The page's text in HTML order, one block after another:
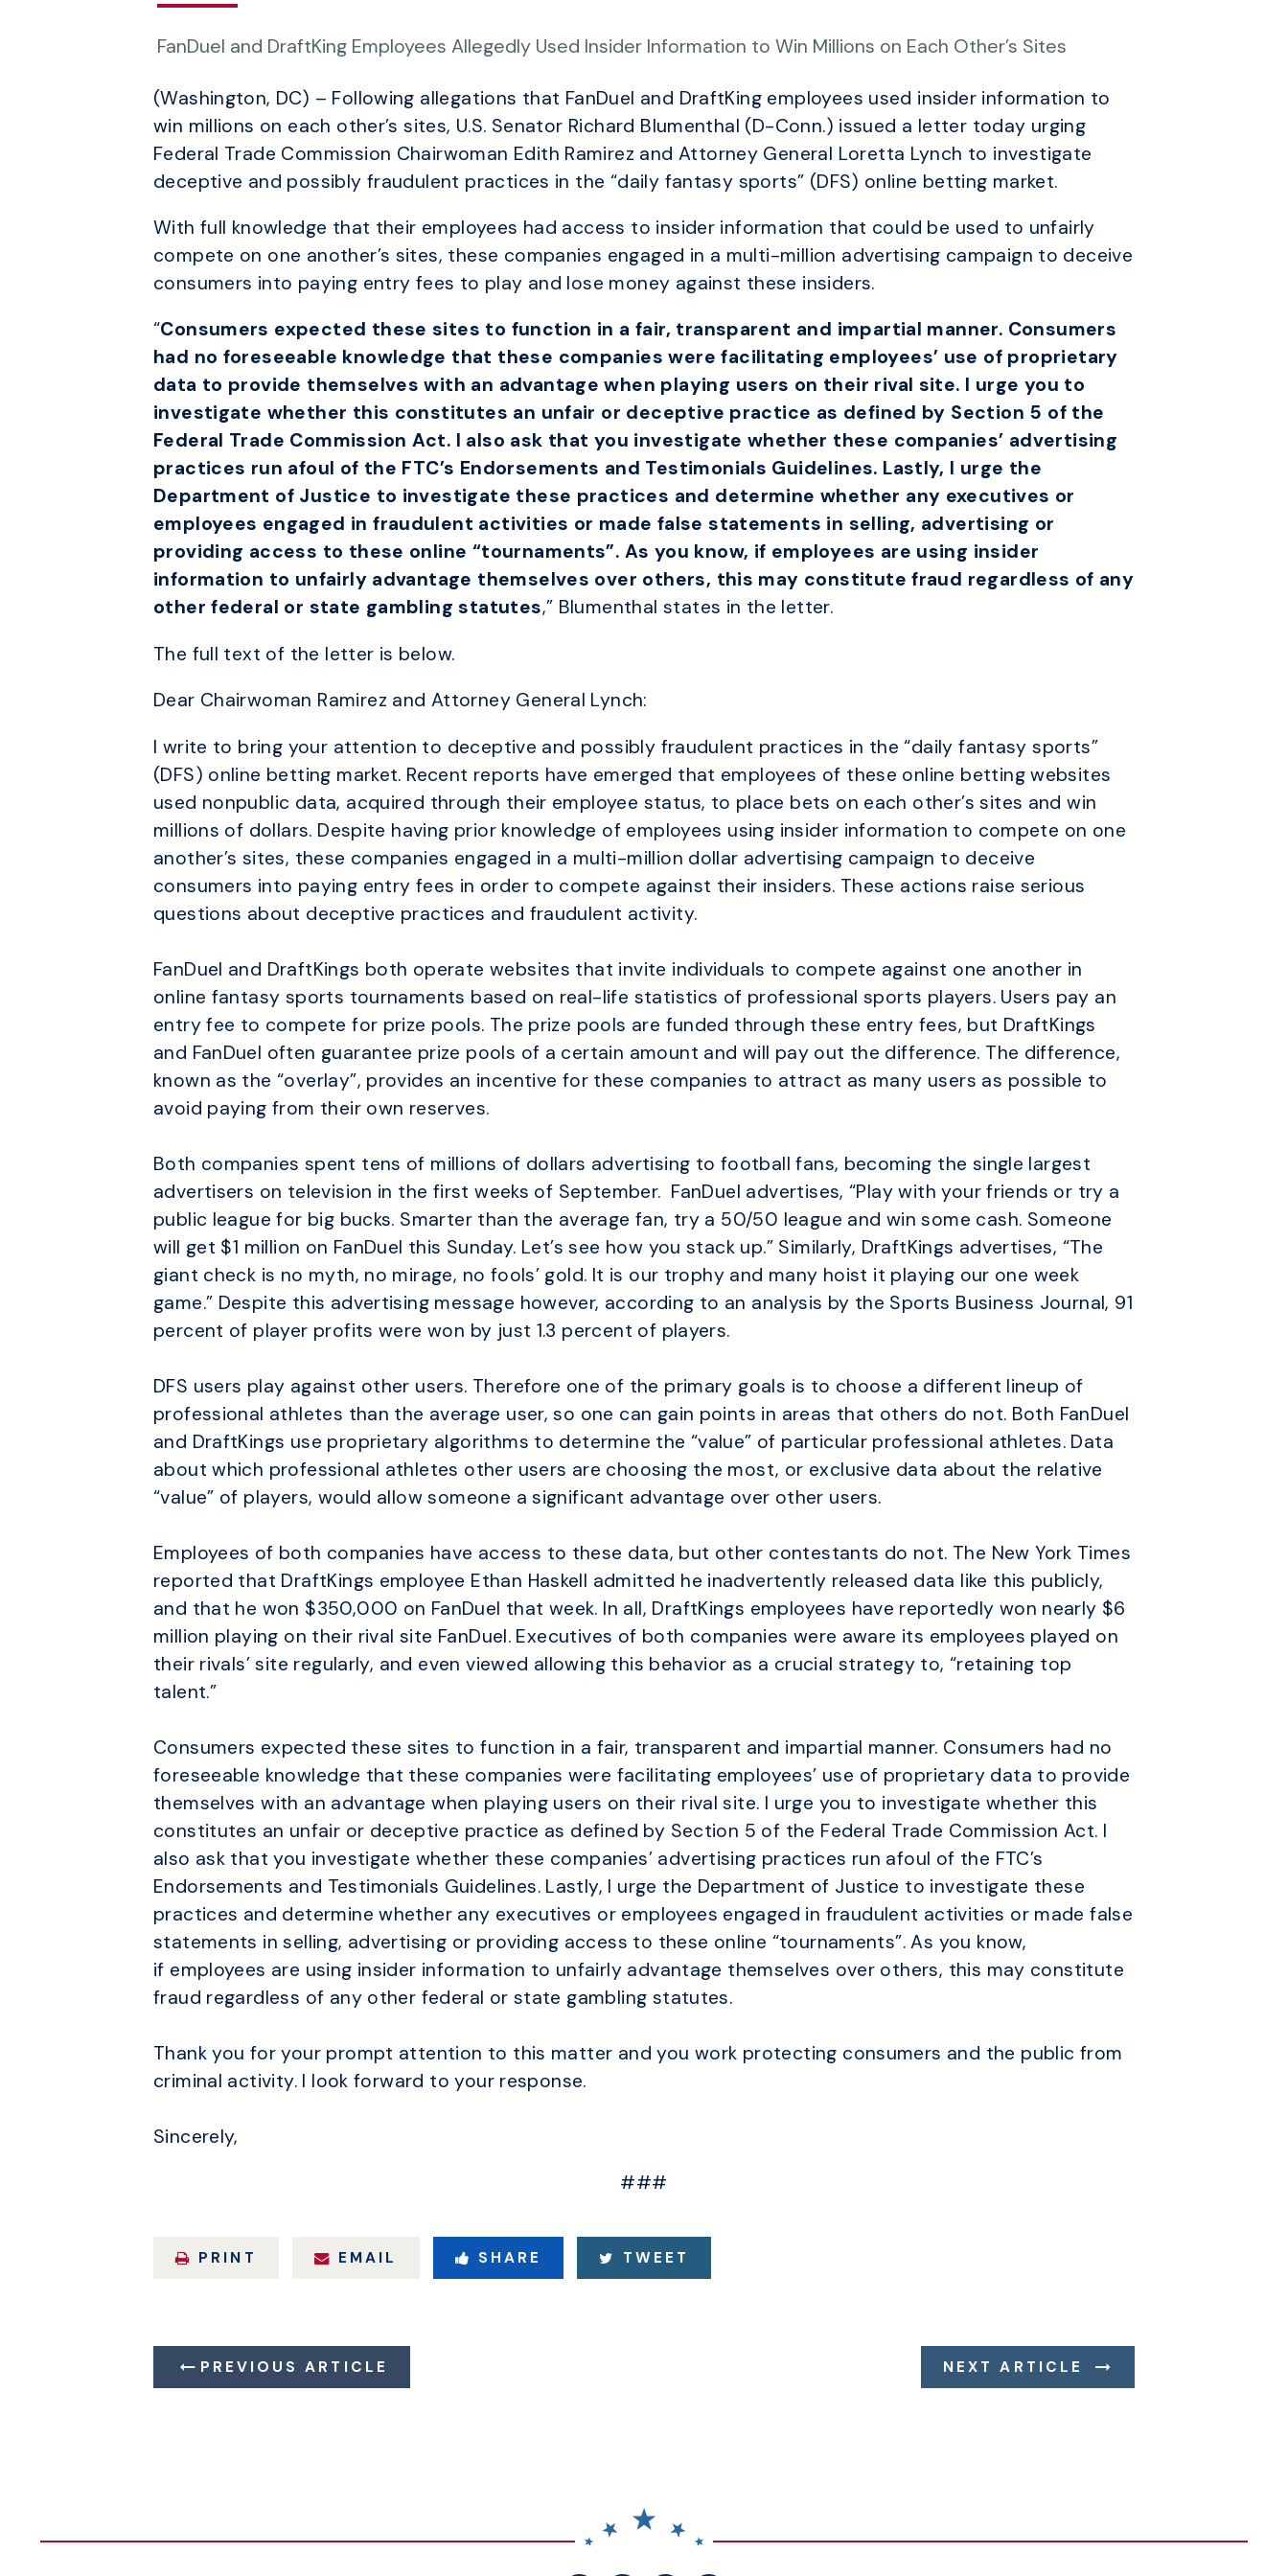
FanDuel and DraftKing Employees Allegedly Used Insider Information to Win Millions on Each Other’s Sites
(Washington, DC) – Following allegations that FanDuel and DraftKing employees used insider information to
win millions on each other’s sites, U.S. Senator Richard Blumenthal (D-Conn.) issued a letter today urging
Federal Trade Commission Chairwoman Edith Ramirez and Attorney General Loretta Lynch to investigate
deceptive and possibly fraudulent practices in the “daily fantasy sports” (DFS) online betting market.
With full knowledge that their employees had access to insider information that could be used to unfairly
compete on one another’s sites, these companies engaged in a multi-million advertising campaign to deceive
consumers into paying entry fees to play and lose money against these insiders.
“Consumers expected these sites to function in a fair, transparent and impartial manner. Consumers
had no foreseeable knowledge that these companies were facilitating employees’ use of proprietary
data to provide themselves with an advantage when playing users on their rival site. I urge you to
investigate whether this constitutes an unfair or deceptive practice as defined by Section 5 of the
Federal Trade Commission Act. I also ask that you investigate whether these companies’ advertising
practices run afoul of the FTC’s Endorsements and Testimonials Guidelines. Lastly, I urge the
Department of Justice to investigate these practices and determine whether any executives or
employees engaged in fraudulent activities or made false statements in selling, advertising or
providing access to these online “tournaments”. As you know, if employees are using insider
information to unfairly advantage themselves over others, this may constitute fraud regardless of any
other federal or state gambling statutes,” Blumenthal states in the letter.
The full text of the letter is below.
Dear Chairwoman Ramirez and Attorney General Lynch:
I write to bring your attention to deceptive and possibly fraudulent practices in the “daily fantasy sports”
(DFS) online betting market. Recent reports have emerged that employees of these online betting websites
used nonpublic data, acquired through their employee status, to place bets on each other’s sites and win
millions of dollars. Despite having prior knowledge of employees using insider information to compete on one
another’s sites, these companies engaged in a multi-million dollar advertising campaign to deceive
consumers into paying entry fees in order to compete against their insiders. These actions raise serious
questions about deceptive practices and fraudulent activity.
FanDuel and DraftKings both operate websites that invite individuals to compete against one another in
online fantasy sports tournaments based on real-life statistics of professional sports players. Users pay an
entry fee to compete for prize pools. The prize pools are funded through these entry fees, but DraftKings
and FanDuel often guarantee prize pools of a certain amount and will pay out the difference. The difference,
known as the “overlay”, provides an incentive for these companies to attract as many users as possible to
avoid paying from their own reserves.
Both companies spent tens of millions of dollars advertising to football fans, becoming the single largest
advertisers on television in the first weeks of September. FanDuel advertises, “Play with your friends or try a
public league for big bucks. Smarter than the average fan, try a 50/50 league and win some cash. Someone
will get $1 million on FanDuel this Sunday. Let’s see how you stack up.” Similarly, DraftKings advertises, “The
giant check is no myth, no mirage, no fools’ gold. It is our trophy and many hoist it playing our one week
game.” Despite this advertising message however, according to an analysis by the Sports Business Journal, 91
percent of player profits were won by just 1.3 percent of players.
DFS users play against other users. Therefore one of the primary goals is to choose a different lineup of
professional athletes than the average user, so one can gain points in areas that others do not. Both FanDuel
and DraftKings use proprietary algorithms to determine the “value” of particular professional athletes. Data
about which professional athletes other users are choosing the most, or exclusive data about the relative
“value” of players, would allow someone a significant advantage over other users.
Employees of both companies have access to these data, but other contestants do not. The New York Times
reported that DraftKings employee Ethan Haskell admitted he inadvertently released data like this publicly,
and that he won $350,000 on FanDuel that week. In all, DraftKings employees have reportedly won nearly $6
million playing on their rival site FanDuel. Executives of both companies were aware its employees played on
their rivals’ site regularly, and even viewed allowing this behavior as a crucial strategy to, “retaining top
talent.”
Consumers expected these sites to function in a fair, transparent and impartial manner. Consumers had no
foreseeable knowledge that these companies were facilitating employees’ use of proprietary data to provide
themselves with an advantage when playing users on their rival site. I urge you to investigate whether this
constitutes an unfair or deceptive practice as defined by Section 5 of the Federal Trade Commission Act. I
also ask that you investigate whether these companies’ advertising practices run afoul of the FTC’s
Endorsements and Testimonials Guidelines. Lastly, I urge the Department of Justice to investigate these
practices and determine whether any executives or employees engaged in fraudulent activities or made false
statements in selling, advertising or providing access to these online “tournaments”. As you know,
if employees are using insider information to unfairly advantage themselves over others, this may constitute
fraud regardless of any other federal or state gambling statutes.
Thank you for your prompt attention to this matter and you work protecting consumers and the public from
criminal activity. I look forward to your response.
Sincerely,
###
PRINT EMAIL SHARE TWEET
PREVIOUS ARTICLE NEXT ARTICLE